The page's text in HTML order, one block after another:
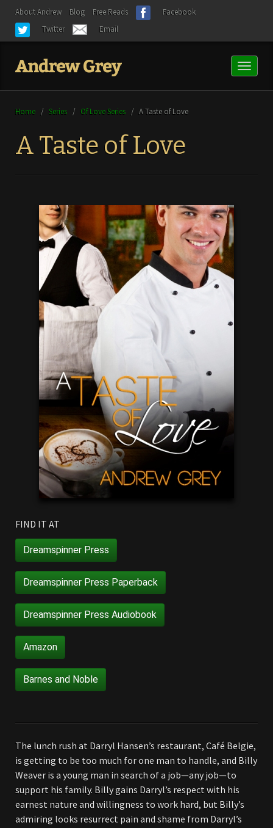
About Andrew Blog Free Reads
Facebook
Twitter
Email
Toggle
Home / Series / Of Love Series / A Taste of Love
A Taste of Love
FIND IT AT
Dreamspinner Press
Dreamspinner Press Paperback
Dreamspinner Press Audiobook
Amazon
Barnes and Noble
The lunch rush at Darryl Hansen’s restaurant, Café Belgie,
is getting to be too much for one man to handle, and Billy
Weaver is a young man in search of a job—any job—to
support his family. Billy gains Darryl’s respect with his
earnest nature and willingness to work hard, but Billy’s
admiring looks resurrect pain and shame from Darryl’s